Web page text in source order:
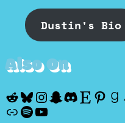
Dustin's Bio
Also On
Reddit
Bluesky
Instagram
Snapchat
Etsy
Discogs
Spotify
YouTube